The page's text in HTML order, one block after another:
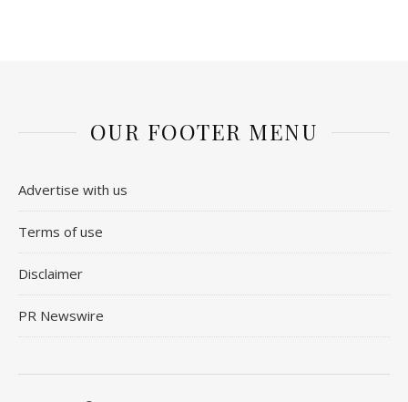
OUR FOOTER MENU
Advertise with us
Terms of use
Disclaimer
PR Newswire